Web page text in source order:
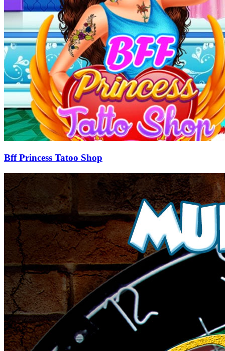
Bff Princess Tatoo Shop